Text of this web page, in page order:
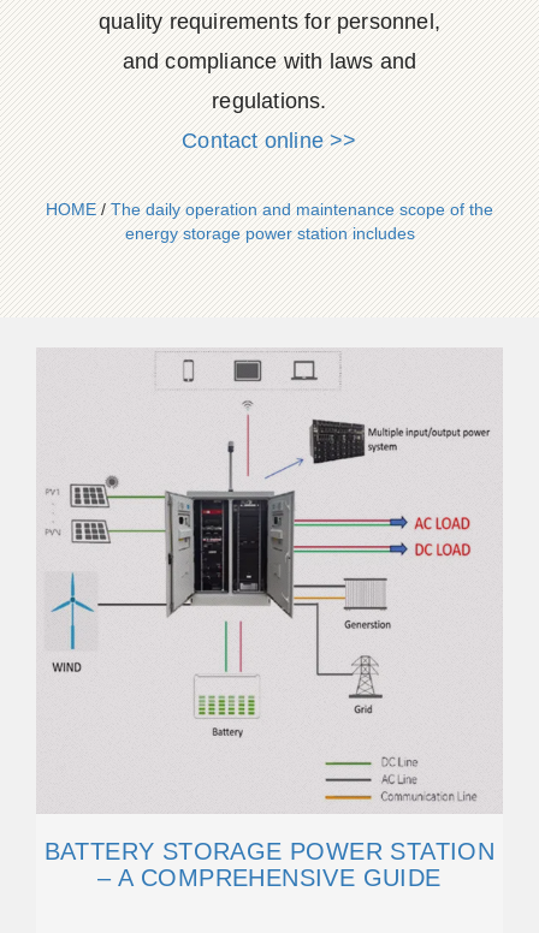
quality requirements for personnel,
and compliance with laws and
regulations.
Contact online >>
HOME/The daily operation and maintenance scope of the
energy storage power station includes
BATTERY STORAGE POWER STATION
– A COMPREHENSIVE GUIDE